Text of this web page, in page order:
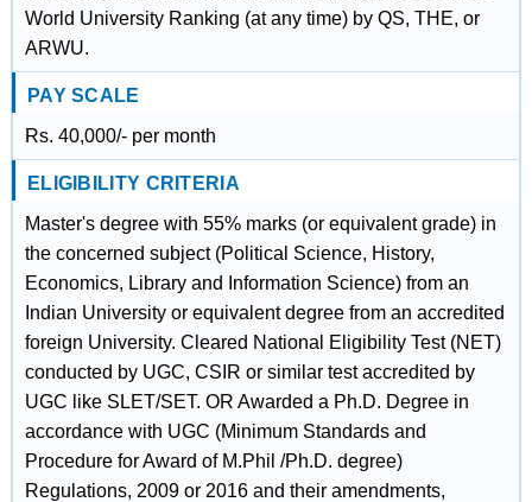
World University Ranking (at any time) by QS, THE, or
ARWU.
PAY SCALE
Rs. 40,000/- per month
ELIGIBILITY CRITERIA
Master's degree with 55% marks (or equivalent grade) in
the concerned subject (Political Science, History,
Economics, Library and Information Science) from an
Indian University or equivalent degree from an accredited
foreign University. Cleared National Eligibility Test (NET)
conducted by UGC, CSIR or similar test accredited by
UGC like SLET/SET. OR Awarded a Ph.D. Degree in
accordance with UGC (Minimum Standards and
Procedure for Award of M.Phil /Ph.D. degree)
Regulations, 2009 or 2016 and their amendments,